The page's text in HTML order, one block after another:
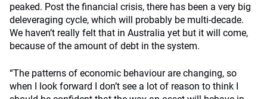
peaked. Post the financial crisis, there has been a very big
deleveraging cycle, which will probably be multi-decade.
We haven’t really felt that in Australia yet but it will come,
because of the amount of debt in the system.
“The patterns of economic behaviour are changing, so
when I look forward I don’t see a lot of reason to think I